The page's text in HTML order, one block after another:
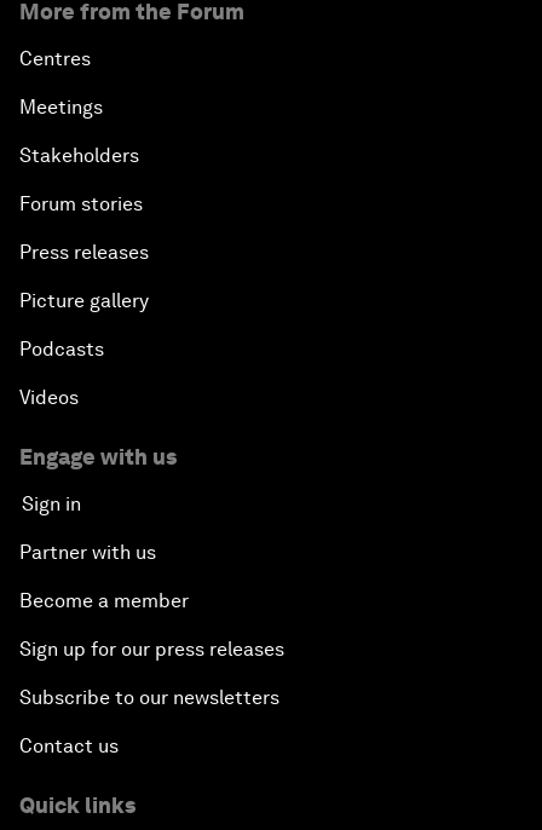
More from the Forum
Centres
Meetings
Stakeholders
Forum stories
Press releases
Picture gallery
Podcasts
Videos
Engage with us
Sign in
Partner with us
Become a member
Sign up for our press releases
Subscribe to our newsletters
Contact us
Quick links